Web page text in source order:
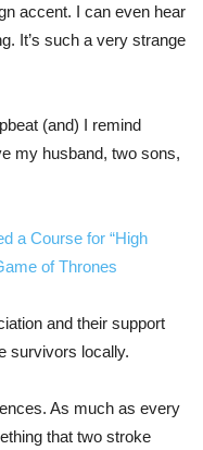
accent. I can even hear
It’s such a very strange
(and) I remind
my husband, two sons,
a Course for “High
of Thrones
and their support
survivors locally.
As much as every
that two stroke